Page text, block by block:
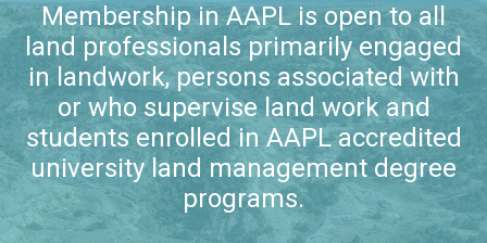
Membership in AAPL is open to all
land professionals primarily engaged
in landwork, persons associated with
or who supervise land work and
students enrolled in AAPL accredited
university land management degree
programs.